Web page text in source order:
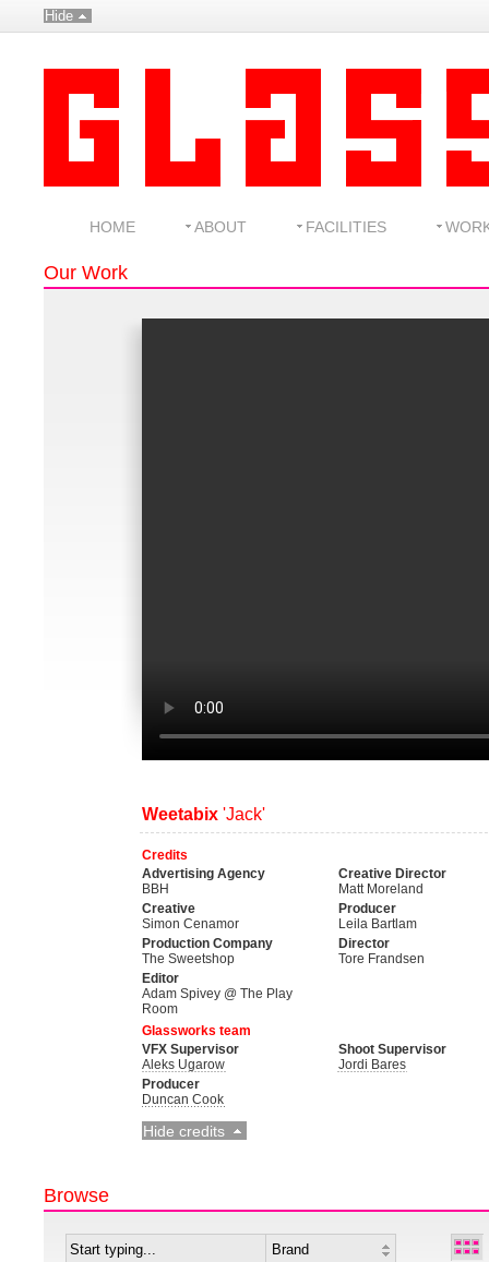
Hide
HOME ABOUT FACILITIES
Our Work
Weetabix 'Jack'
Credits
Advertising Agency
BBH
Creative Director
Matt Moreland
Creative
Simon Cenamor
Producer
Leila Bartlam
Production Company
The Sweetshop
Director
Tore Frandsen
Editor
Adam Spivey @ The Play
Room
Glassworks team
VFX Supervisor
Aleks Ugarow
Shoot Supervisor
Jordi Bares
Producer
Duncan Cook
Hide credits
Browse